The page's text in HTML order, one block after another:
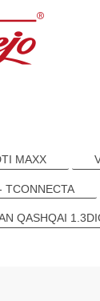
MAXX
TCONNECTA
QASHQAI